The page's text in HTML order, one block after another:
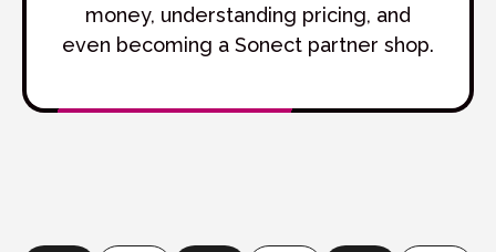
money, understanding pricing, and
even becoming a Sonect partner shop.